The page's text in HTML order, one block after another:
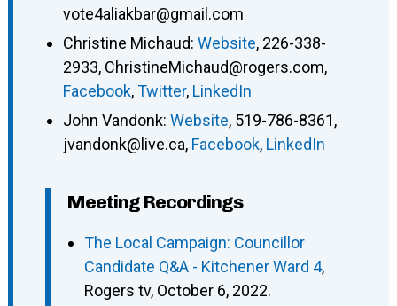
vote4aliakbar@gmail.com
Christine Michaud: Website, 226-338-
2933, ChristineMichaud@rogers.com,
Facebook,Twitter, LinkedIn
John Vandonk: Website, 519-786-8361,
jvandonk@live.ca, Facebook, LinkedIn
Meeting Recordings
The Local Campaign: Councillor
Candidate Q&A - Kitchener Ward 4,
Rogers tv, October 6, 2022.